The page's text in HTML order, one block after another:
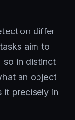
differ
aim to
so in distinct
an object
it precisely in